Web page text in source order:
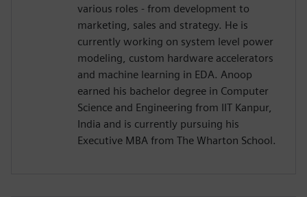
various roles - from development to
marketing, sales and strategy. He is
currently working on system level power
modeling, custom hardware accelerators
and machine learning in EDA. Anoop
earned his bachelor degree in Computer
Science and Engineering from IIT Kanpur,
India and is currently pursuing his
Executive MBA from The Wharton School.